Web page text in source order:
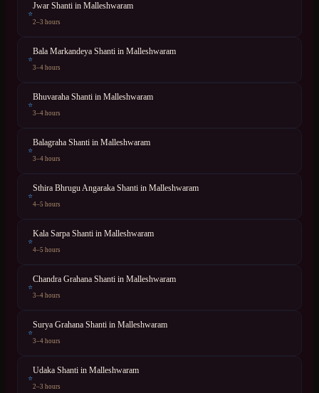
⭐
Jwar Shanti in Malleshwaram
2–3 hours
⭐
Bala Markandeya Shanti in Malleshwaram
3–4 hours
⭐
Bhuvaraha Shanti in Malleshwaram
3–4 hours
⭐
Balagraha Shanti in Malleshwaram
3–4 hours
⭐
Sthira Bhrugu Angaraka Shanti in Malleshwaram
4–5 hours
⭐
Kala Sarpa Shanti in Malleshwaram
4–5 hours
⭐
Chandra Grahana Shanti in Malleshwaram
3–4 hours
⭐
Surya Grahana Shanti in Malleshwaram
3–4 hours
⭐
Udaka Shanti in Malleshwaram
2–3 hours